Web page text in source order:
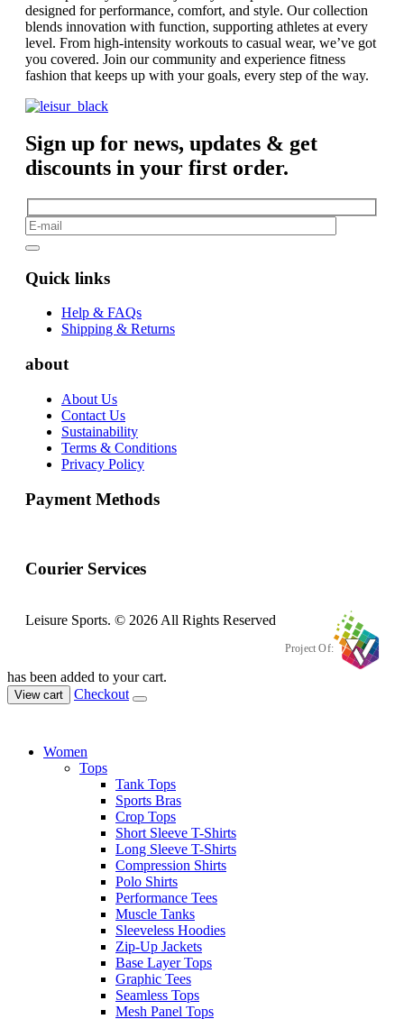
designed for performance, comfort, and style. Our collection
blends innovation with function, supporting athletes at every
level. From high-intensity workouts to casual wear, we’ve got
you covered. Join our community and experience fitness
fashion that keeps up with your goals, every step of the way.
Sign up for news, updates & get
discounts in your first order.
Quick links
Help & FAQs
Shipping & Returns
about
About Us
Contact Us
Sustainability
Terms & Conditions
Privacy Policy
Payment Methods
Courier Services
Leisure Sports. © 2026 All Rights Reserved
Project Of:
has been added to your cart.
View cart Checkout
Women
Tops
Tank Tops
Sports Bras
Crop Tops
Short Sleeve T-Shirts
Long Sleeve T-Shirts
Compression Shirts
Polo Shirts
Performance Tees
Muscle Tanks
Sleeveless Hoodies
Zip-Up Jackets
Base Layer Tops
Graphic Tees
Seamless Tops
Mesh Panel Tops